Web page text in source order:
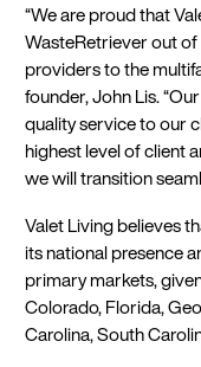
“We are proud that
WasteRetriever out
providers to the
founder, John Lis.
quality service to our
highest level of client
we will transition
Valet Living believes
its national presence
primary markets,
Colorado, Florida,
Carolina, South